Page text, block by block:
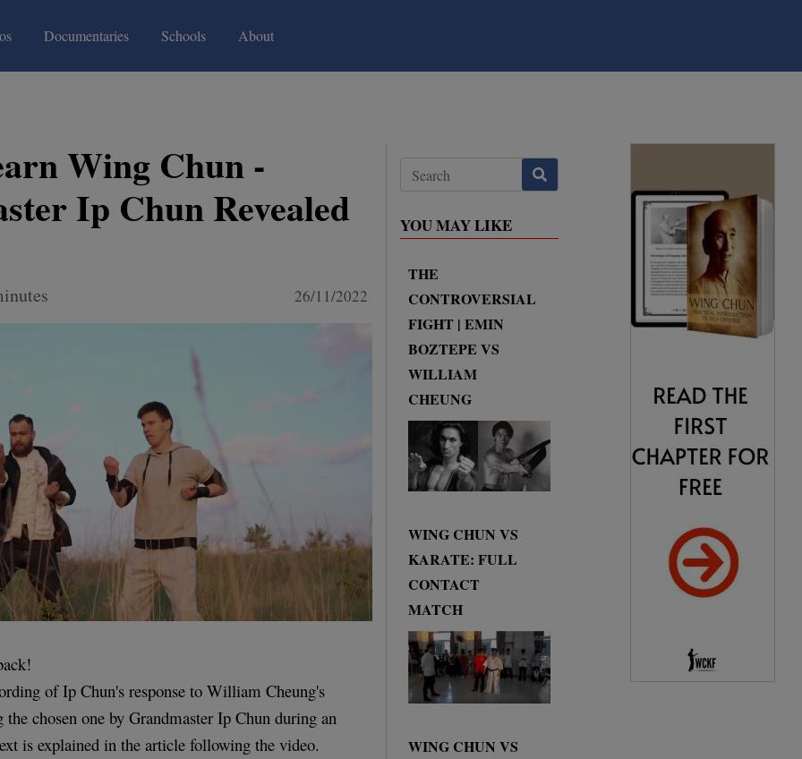
(current)Documentaries(current)Schools About
Wing Chun -
Ip Chun Revealed
26/11/2022
of Ip Chun's response to William Cheung's
the chosen one by Grandmaster Ip Chun during an
is explained in the article following the video.
YOU MAY LIKE
THE
CONTROVERSIAL
FIGHT | EMIN
BOZTEPE VS
WILLIAM
CHEUNG
WING CHUN VS
KARATE: FULL
CONTACT
MATCH
WING CHUN VS